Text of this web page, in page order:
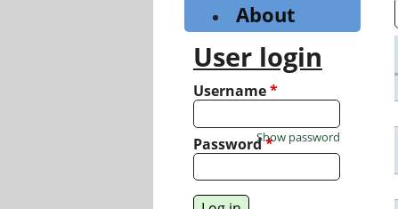
About
User login
Username*
Password*
Show password